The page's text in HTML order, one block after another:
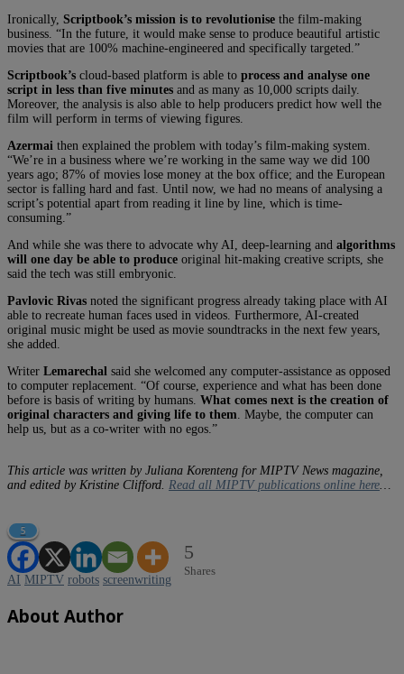
Ironically, Scriptbook’s mission is to revolutionise the film-making
business. “In the future, it would make sense to produce beautiful artistic
movies that are 100% machine-engineered and specifically targeted.”
Scriptbook’s cloud-based platform is able to process and analyse one
script in less than five minutes and as many as 10,000 scripts daily.
Moreover, the analysis is also able to help producers predict how well the
film will perform in terms of viewing figures.
Azermai then explained the problem with today’s film-making system.
“We’re in a business where we’re working in the same way we did 100
years ago; 87% of movies lose money at the box office; and the European
sector is falling hard and fast. Until now, we had no means of analysing a
script’s potential apart from reading it line by line, which is time-
consuming.”
And while she was there to advocate why AI, deep-learning and algorithms
will one day be able to produce original hit-making creative scripts, she
said the tech was still embryonic.
Pavlovic Rivas noted the significant progress already taking place with AI
able to recreate human faces used in videos. Furthermore, AI-created
original music might be used as movie soundtracks in the next few years,
she added.
Writer Lemarechal said she welcomed any computer-assistance as opposed
to computer replacement. “Of course, experience and what has been done
before is basis of writing by humans. What comes next is the creation of
original characters and giving life to them . Maybe, the computer can
help us, but as a co-writer with no egos.”
This article was written by Juliana Korenteng for MIPTV News magazine,
and edited by Kristine Clifford. Read all MIPTV publications online here
5
5
Shares
AI MIPTV robots screenwriting
About Author